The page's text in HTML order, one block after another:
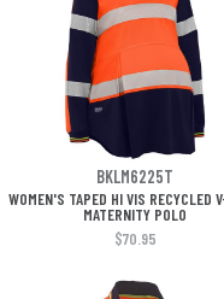
BKLM6225T
WOMEN'S TAPED HI VIS RECYCLED
MATERNITY POLO
$70.95